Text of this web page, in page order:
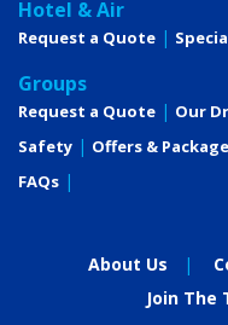
Hotel & Air
Request a Quote
Groups
Request a Quote Our
Safety
Offers &
FAQs
About Us
Join The